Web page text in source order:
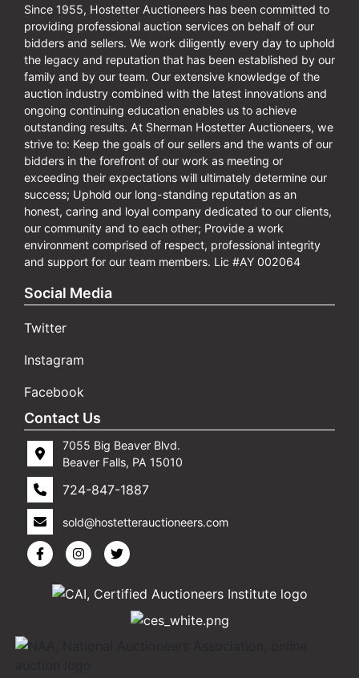
Since 1955, Hostetter Auctioneers has been committed to
providing professional auction services on behalf of our
bidders and sellers. We work diligently every day to uphold
the legacy and reputation that has been established by our
family and by our team. Our extensive knowledge of the
auction industry combined with the latest innovations and
ongoing continuing education enables us to achieve
outstanding results. At Sherman Hostetter Auctioneers, we
strive to: Keep the goals of our sellers and the wants of our
bidders in the forefront of our work as meeting or
exceeding their expectations will ultimately determine our
success; Uphold our long-standing reputation as an
honest, caring and loyal company dedicated to our clients,
our community and to each other; Provide a work
environment comprised of respect, professional integrity
and support for our team members. Lic #AY 002064
Social Media
Twitter
Instagram
Facebook
Contact Us
7055 Big Beaver Blvd.
Beaver Falls, PA 15010
724-847-1887
sold@hostetterauctioneers.com